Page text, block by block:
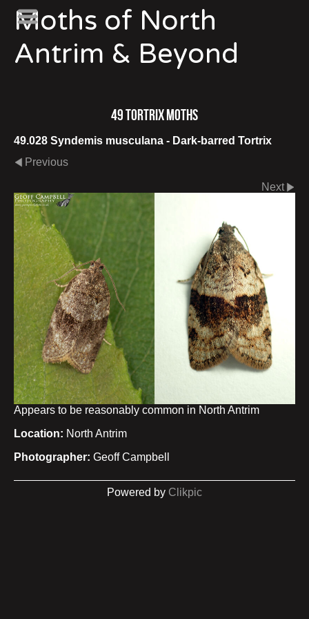
Moths of North
Antrim & Beyond
49 Tortrix Moths
49.028 Syndemis musculana - Dark-barred Tortrix
Previous
Next
Appears to be reasonably common in North Antrim
Location: North Antrim
Photographer: Geoff Campbell
Powered by Clikpic